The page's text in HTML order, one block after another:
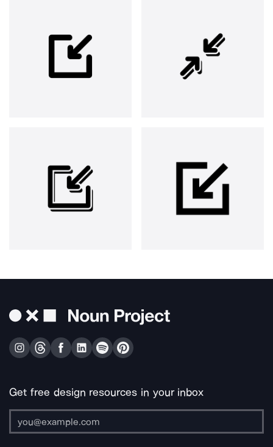
Get free design resources in your inbox